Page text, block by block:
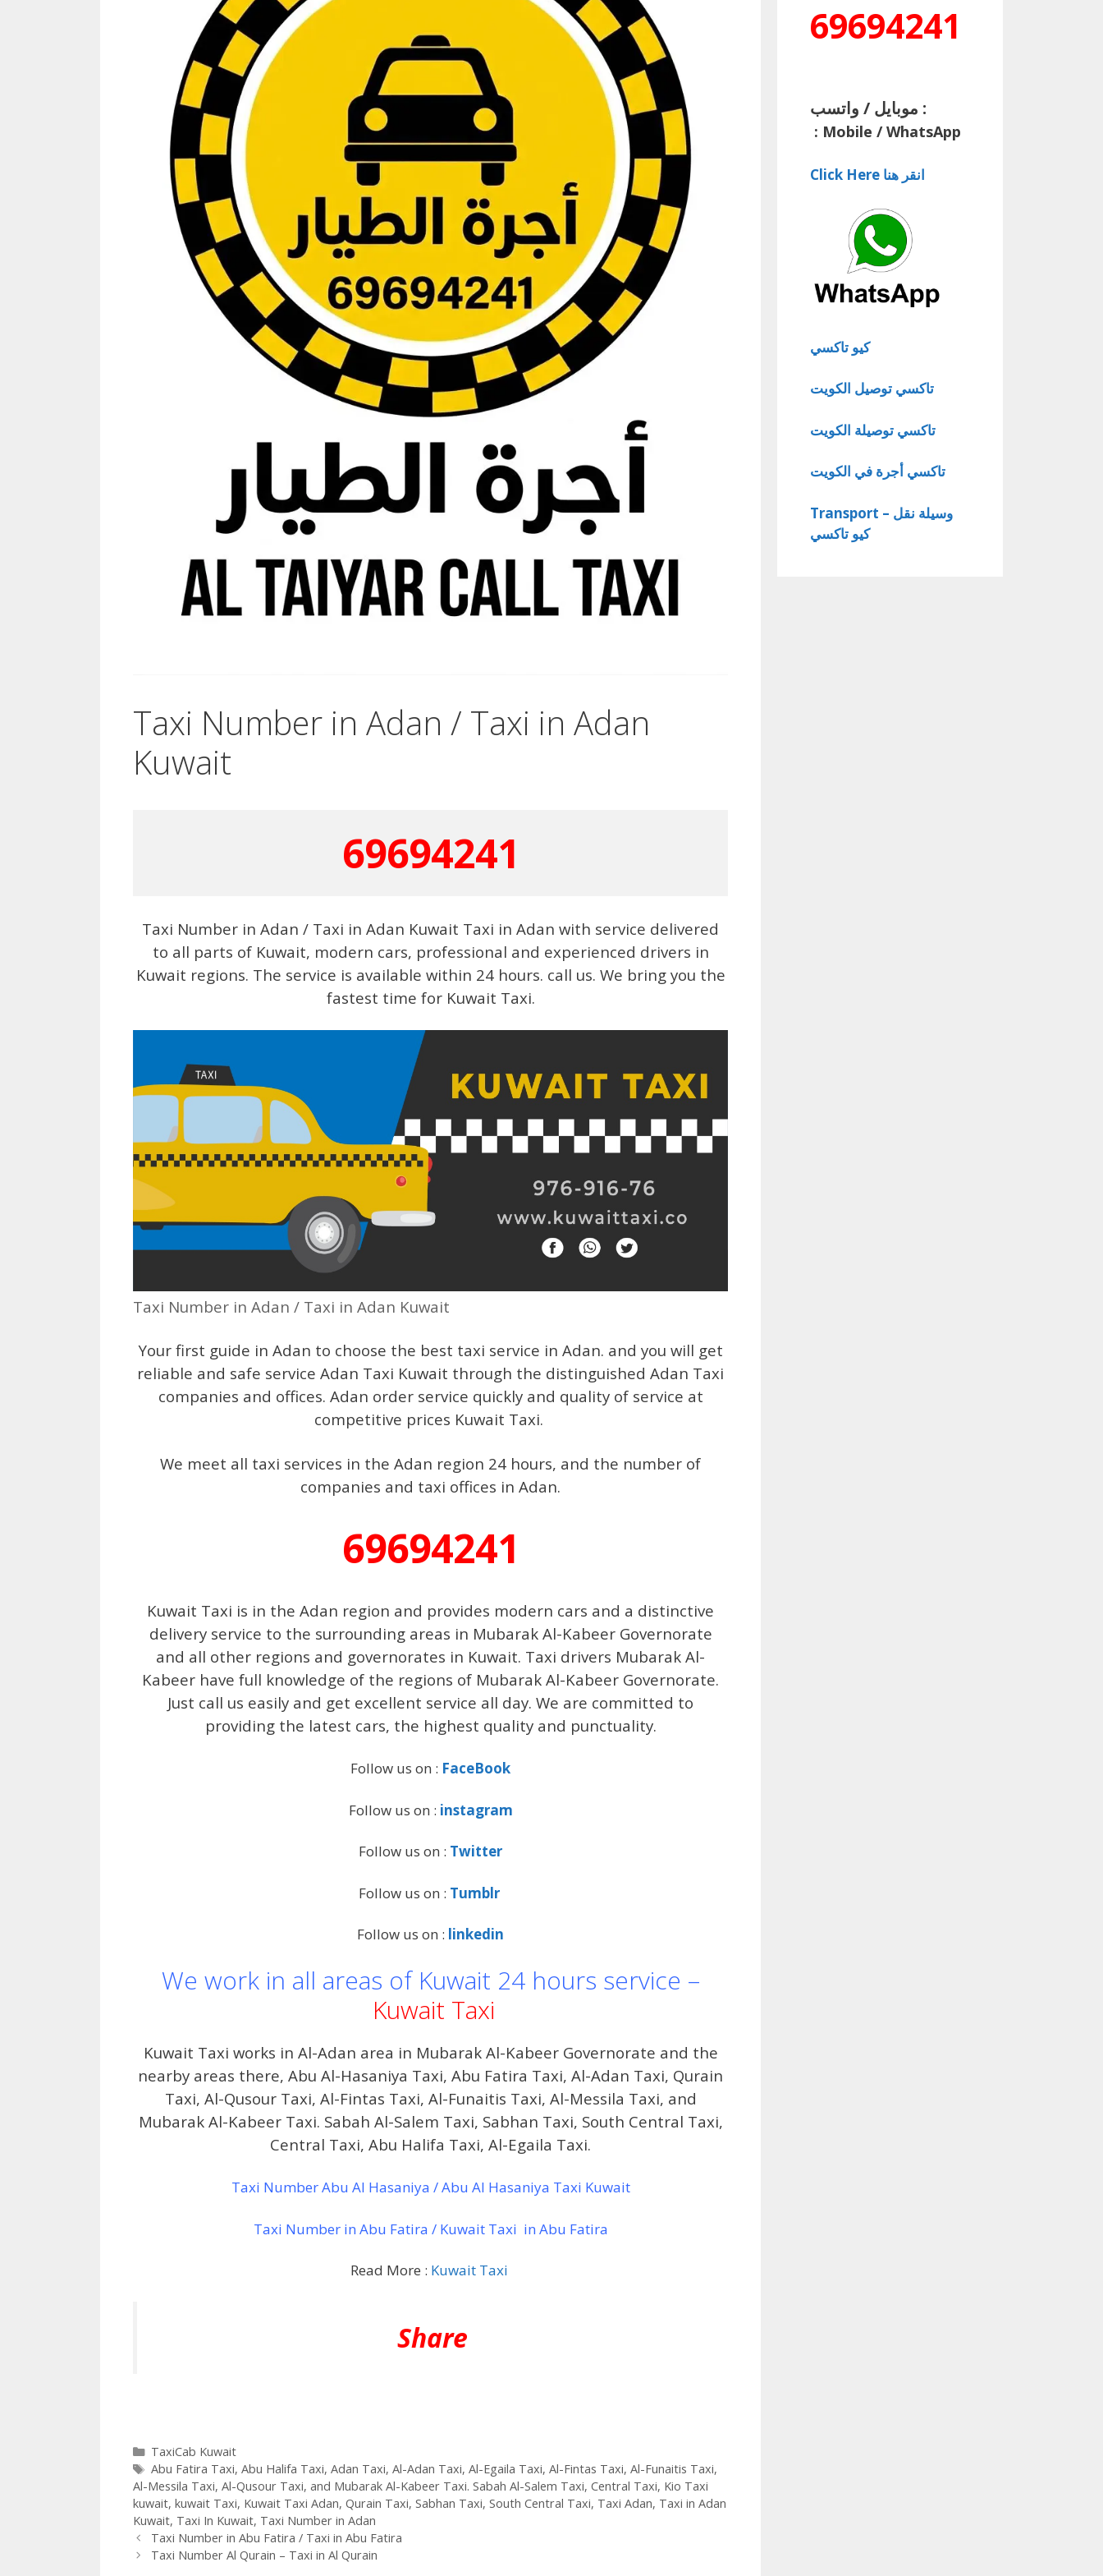
Taxi Number in Adan / Taxi in Adan
Kuwait
69694241
Taxi Number in Adan / Taxi in Adan Kuwait Taxi in Adan with service delivered
to all parts of Kuwait, modern cars, professional and experienced drivers in
Kuwait regions. The service is available within 24 hours. call us. We bring you the
fastest time for Kuwait Taxi.
Taxi Number in Adan / Taxi in Adan Kuwait
Your first guide in Adan to choose the best taxi service in Adan. and you will get
reliable and safe service Adan Taxi Kuwait through the distinguished Adan Taxi
companies and offices. Adan order service quickly and quality of service at
competitive prices Kuwait Taxi.
We meet all taxi services in the Adan region 24 hours, and the number of
companies and taxi offices in Adan.
69694241
Kuwait Taxi is in the Adan region and provides modern cars and a distinctive
delivery service to the surrounding areas in Mubarak Al-Kabeer Governorate
and all other regions and governorates in Kuwait. Taxi drivers Mubarak Al-
Kabeer have full knowledge of the regions of Mubarak Al-Kabeer Governorate.
Just call us easily and get excellent service all day. We are committed to
providing the latest cars, the highest quality and punctuality.
Follow us on : FaceBook
Follow us on : instagram
Follow us on : Twitter
Follow us on : Tumblr
Follow us on : linkedin
We work in all areas of Kuwait 24 hours service –
Kuwait Taxi
Kuwait Taxi works in Al-Adan area in Mubarak Al-Kabeer Governorate and the
nearby areas there, Abu Al-Hasaniya Taxi, Abu Fatira Taxi, Al-Adan Taxi, Qurain
Taxi, Al-Qusour Taxi, Al-Fintas Taxi, Al-Funaitis Taxi, Al-Messila Taxi, and
Mubarak Al-Kabeer Taxi. Sabah Al-Salem Taxi, Sabhan Taxi, South Central Taxi,
Central Taxi, Abu Halifa Taxi, Al-Egaila Taxi.
Taxi Number Abu Al Hasaniya / Abu Al Hasaniya Taxi Kuwait
Taxi Number in Abu Fatira / Kuwait Taxi in Abu Fatira
Read More : Kuwait Taxi
Share
Categories
TaxiCab Kuwait
Tags
Abu Fatira Taxi, Abu Halifa Taxi, Adan Taxi, Al-Adan Taxi, Al-Egaila Taxi, Al-Fintas Taxi, Al-Funaitis Taxi,
Al-Messila Taxi, Al-Qusour Taxi, and Mubarak Al-Kabeer Taxi. Sabah Al-Salem Taxi, Central Taxi, Kio Taxi
kuwait, kuwait Taxi, Kuwait Taxi Adan, Qurain Taxi, Sabhan Taxi, South Central Taxi, Taxi Adan, Taxi in Adan
Kuwait, Taxi In Kuwait, Taxi Number in Adan
Taxi Number in Abu Fatira / Taxi in Abu Fatira
Taxi Number Al Qurain – Taxi in Al Qurain
69694241
موبايل / واتسب :
: Mobile / WhatsApp
Click Here انقر هنا
كيو تاكسي
تاكسي توصيل الكويت
تاكسي توصيلة الكويت
تاكسي أجرة في الكويت
Transport – وسيلة نقل
كيو تاكسي